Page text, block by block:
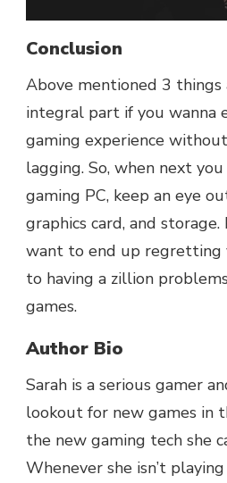
Conclusion
Above mentioned 3 things
integral part if you wanna
gaming experience
lagging. So, when next
gaming PC, keep an eye
graphics card, and storage.
want to end up regretting
to having a zillion
games.
Author Bio
Sarah is a serious gamer
lookout for new games in
the new gaming tech she
Whenever she isn’t